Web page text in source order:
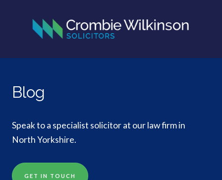
Blog
Speak to a specialist solicitor at our law firm in
North Yorkshire.
GET IN TOUCH